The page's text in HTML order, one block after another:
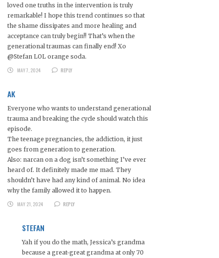
loved one truths in the intervention is truly
remarkable! I hope this trend continues so that
the shame dissipates and more healing and
acceptance can truly begin!! That’s when the
generational traumas can finally end! Xo
@Stefan LOL orange soda.
MAY 7, 2024
REPLY
AK
Everyone who wants to understand generational
trauma and breaking the cycle should watch this
episode.
The teenage pregnancies, the addiction, it just
goes from generation to generation.
Also: narcan on a dog isn’t something I’ve ever
heard of. It definitely made me mad. They
shouldn’t have had any kind of animal. No idea
why the family allowed it to happen.
MAY 21, 2024
REPLY
STEFAN
Yah if you do the math, Jessica’s grandma
because a great-great grandma at only 70